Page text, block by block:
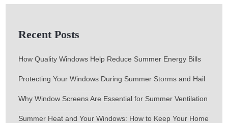
Recent Posts
How Quality Windows Help Reduce Summer Energy Bills
Protecting Your Windows During Summer Storms and Hail
Why Window Screens Are Essential for Summer Ventilation
Summer Heat and Your Windows: How to Keep Your Home